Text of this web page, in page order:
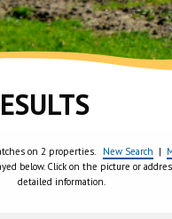
on 2 properties. New Search |
below. Click on the picture or
detailed information.